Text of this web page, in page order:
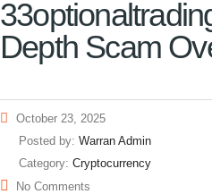
Depth Scam
October 23, 2025
Posted by: Warran Admin
Category: Cryptocurrency
No Comments